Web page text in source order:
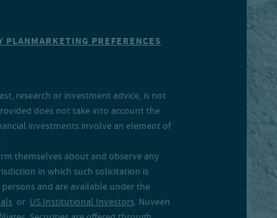
PLANMARKETING PREFERENCES
research or investment advice, is not
does not take into account the
investments involve an element of
themselves about and observe any
in which such solicitation is
and are available under the
or US Institutional Investors. Nuveen